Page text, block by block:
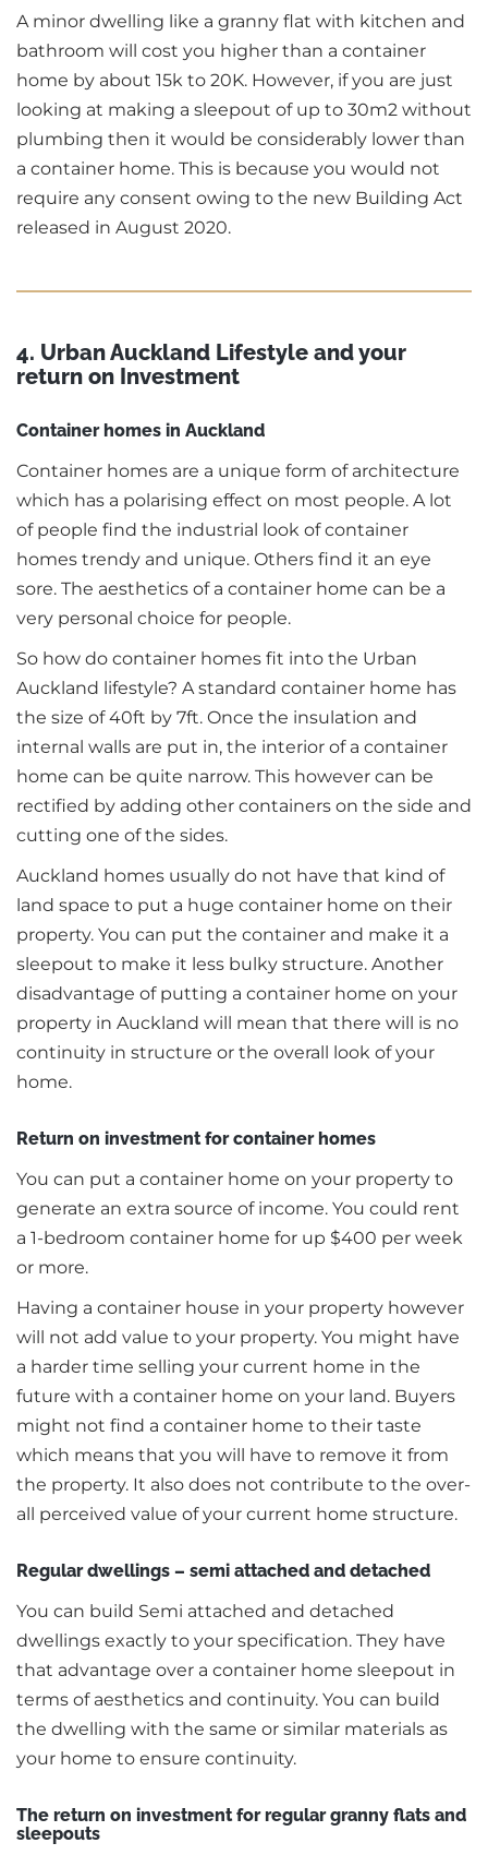
A minor dwelling like a granny flat with kitchen and
bathroom will cost you higher than a container
home by about 15k to 20K. However, if you are just
looking at making a sleepout of up to 30m2 without
plumbing then it would be considerably lower than
a container home. This is because you would not
require any consent owing to the new Building Act
released in August 2020.
4. Urban Auckland Lifestyle and your
return on Investment
Container homes in Auckland
Container homes are a unique form of architecture
which has a polarising effect on most people. A lot
of people find the industrial look of container
homes trendy and unique. Others find it an eye
sore. The aesthetics of a container home can be a
very personal choice for people.
So how do container homes fit into the Urban
Auckland lifestyle? A standard container home has
the size of 40ft by 7ft. Once the insulation and
internal walls are put in, the interior of a container
home can be quite narrow. This however can be
rectified by adding other containers on the side and
cutting one of the sides.
Auckland homes usually do not have that kind of
land space to put a huge container home on their
property. You can put the container and make it a
sleepout to make it less bulky structure. Another
disadvantage of putting a container home on your
property in Auckland will mean that there will is no
continuity in structure or the overall look of your
home.
Return on investment for container homes
You can put a container home on your property to
generate an extra source of income. You could rent
a 1-bedroom container home for up $400 per week
or more.
Having a container house in your property however
will not add value to your property. You might have
a harder time selling your current home in the
future with a container home on your land. Buyers
might not find a container home to their taste
which means that you will have to remove it from
the property. It also does not contribute to the over-
all perceived value of your current home structure.
Regular dwellings – semi attached and detached
You can build Semi attached and detached
dwellings exactly to your specification. They have
that advantage over a container home sleepout in
terms of aesthetics and continuity. You can build
the dwelling with the same or similar materials as
your home to ensure continuity.
The return on investment for regular granny flats and
sleepouts